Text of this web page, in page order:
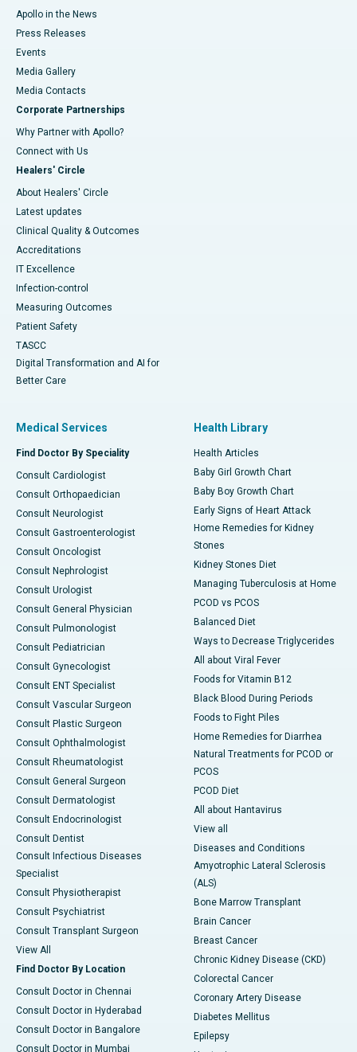
Apollo in the News
Press Releases
Events
Media Gallery
​​​​​​​Media Contacts
Corporate Partnerships
Why Partner with Apollo?
Connect with Us
Healers' Circle
About Healers' Circle
Latest updates
Clinical Quality & Outcomes
Accreditations
IT Excellence
Infection-control
Measuring Outcomes
Patient Safety
TASCC
Digital Transformation and AI for
Better Care
Medical Services
Find Doctor By Speciality
Consult Cardiologist
Consult Orthopaedician
Consult Neurologist
Consult Gastroenterologist
Consult Oncologist
Consult Nephrologist
Consult Urologist
Consult General Physician
Consult Pulmonologist
Consult Pediatrician
Consult Gynecologist
Consult ENT Specialist
Consult Vascular Surgeon
Consult Plastic Surgeon
Consult Ophthalmologist
Consult Rheumatologist
Consult General Surgeon
Consult Dermatologist
Consult Endocrinologist
Consult Dentist
Consult Infectious Diseases
Specialist
Consult Physiotherapist
Consult Psychiatrist
Consult Transplant Surgeon
View All
Find Doctor By Location
Consult Doctor in Chennai
Consult Doctor in Hyderabad
Consult Doctor in Bangalore
Consult Doctor in Mumbai
Health Library
Health Articles
Baby Girl Growth Chart
Baby Boy Growth Chart
Early Signs of Heart Attack
Home Remedies for Kidney
Stones
Kidney Stones Diet
Managing Tuberculosis at Home
PCOD vs PCOS
Balanced Diet
Ways to Decrease Triglycerides
All about Viral Fever
Foods for Vitamin B12
Black Blood During Periods
Foods to Fight Piles
Home Remedies for Diarrhea
Natural Treatments for PCOD or
PCOS
PCOD Diet
All about Hantavirus
View all
Diseases and Conditions
Amyotrophic Lateral Sclerosis
(ALS)
Bone Marrow Transplant
Brain Cancer
Breast Cancer
Chronic Kidney Disease (CKD)
Colorectal Cancer
Coronary Artery Disease
Diabetes Mellitus
Epilepsy